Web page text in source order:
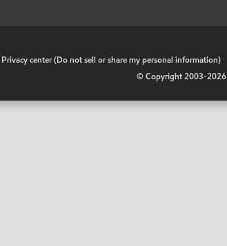
Privacy center (Do not sell or share my personal information)
© Copyright 2003-2026